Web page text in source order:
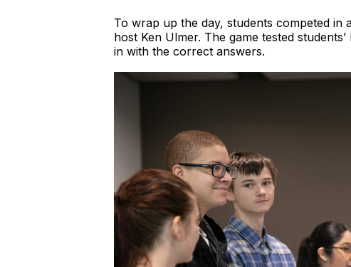
To wrap up the day, students competed in
host Ken Ulmer. The game tested
in with the correct answers.